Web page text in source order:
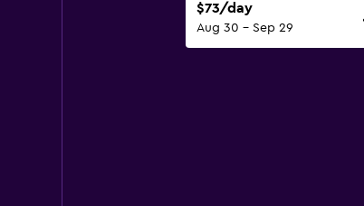
$73/day
Aug 30 - Sep 29